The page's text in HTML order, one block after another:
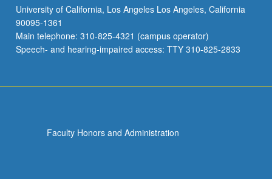
University of California, Los Angeles Los Angeles, California
90095-1361
Main telephone: 310-825-4321 (campus operator)
Speech- and hearing-impaired access: TTY 310-825-2833
Faculty Honors and Administration